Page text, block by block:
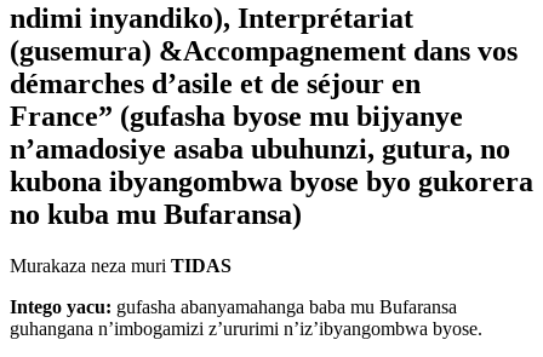
ndimi inyandiko), Interprétariat
(gusemura) &Accompagnement dans vos
démarches d’asile et de séjour en
France” (gufasha byose mu bijyanye
n’amadosiye asaba ubuhunzi, gutura, no
kubona ibyangombwa byose byo gukorera
no kuba mu Bufaransa)
Murakaza neza muri TIDAS
Intego yacu: gufasha abanyamahanga baba mu Bufaransa
guhangana n’imbogamizi z’ururimi n’iz’ibyangombwa byose.